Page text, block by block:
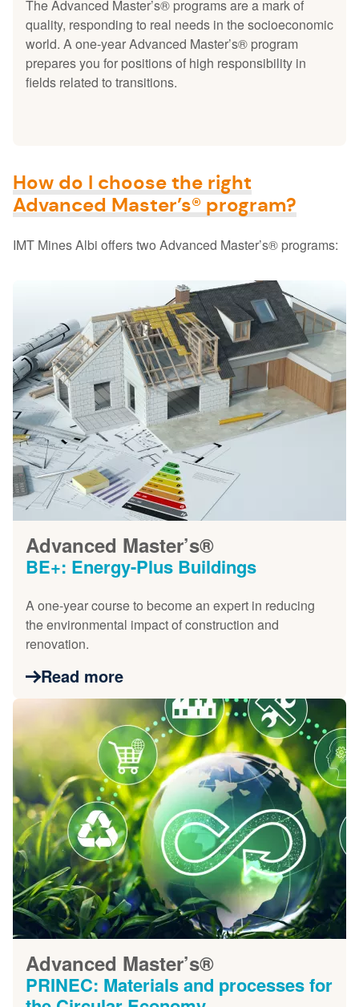
The Advanced Master’s® programs are a mark of
quality, responding to real needs in the socioeconomic
world. A one-year Advanced Master’s® program
prepares you for positions of high responsibility in
fields related to transitions.
How do I choose the right
Advanced Master’s® program?
IMT Mines Albi offers two Advanced Master’s® programs:
Advanced Master’s®
BE+: Energy-Plus Buildings
A one-year course to become an expert in reducing
the environmental impact of construction and
renovation.
Read more
Advanced Master’s®
PRINEC: Materials and processes for